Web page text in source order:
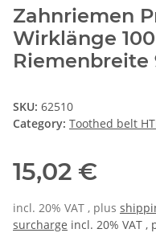
Zahnriemen
Wirklänge
Riemenbreite
SKU: 62510
Category: Toothed belt
15,02 €
incl. 20% VAT , plus
surcharge incl. 20% VAT ,